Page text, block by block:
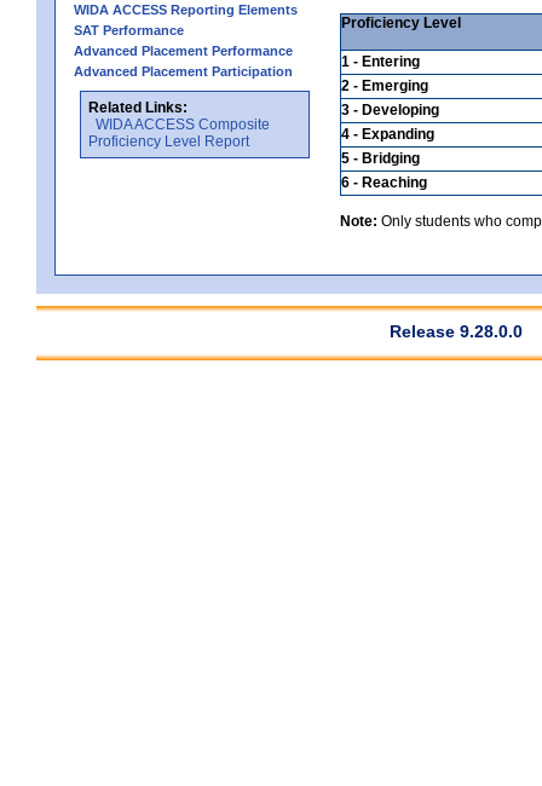
WIDA ACCESS Reporting Elements
SAT Performance
Advanced Placement Performance
Advanced Placement Participation
Related Links:
WIDA ACCESS Composite
Proficiency Level Report
Proficiency Level
1 - Entering
2 - Emerging
3 - Developing
4 - Expanding
5 - Bridging
6 - Reaching
Note: Only students who
Release 9.28.0.0